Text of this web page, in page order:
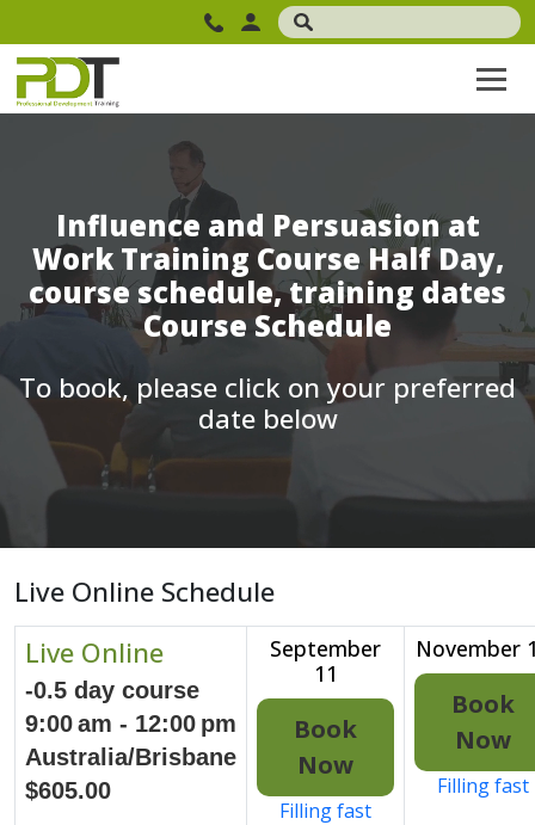
Influence and Persuasion at
Work Training Course Half Day,
course schedule, training dates
Course Schedule
To book, please click on your preferred
date below
Live Online Schedule
Live Online
-0.5 day course
9:00 am - 12:00 pm
Australia/Brisbane
$605.00
September
11
Book
Now
Filling fast
November
Book
Now
Filling fast